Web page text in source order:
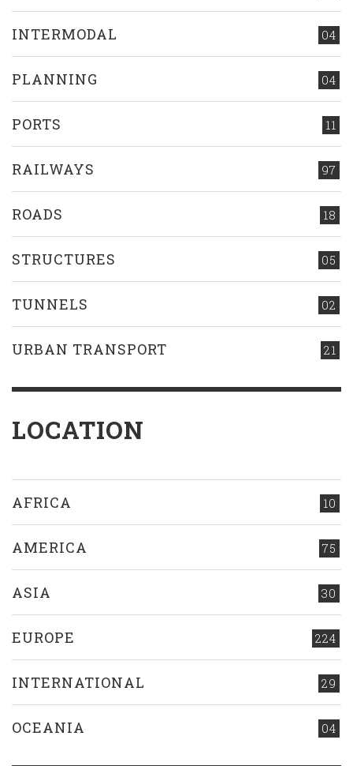
04
INTERMODAL
04
PLANNING
11
PORTS
97
RAILWAYS
18
ROADS
05
STRUCTURES
02
TUNNELS
21
URBAN TRANSPORT
LOCATION
10
AFRICA
75
AMERICA
30
ASIA
224
EUROPE
29
INTERNATIONAL
04
OCEANIA